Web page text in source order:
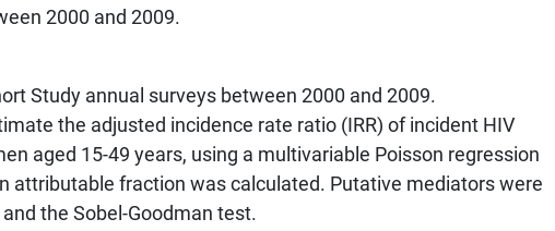
2000 and 2009.
Study annual surveys between 2000 and 2009.
the adjusted incidence rate ratio (IRR) of incident HIV
aged 15-49 years, using a multivariable Poisson regression
attributable fraction was calculated. Putative mediators were
the Sobel-Goodman test.